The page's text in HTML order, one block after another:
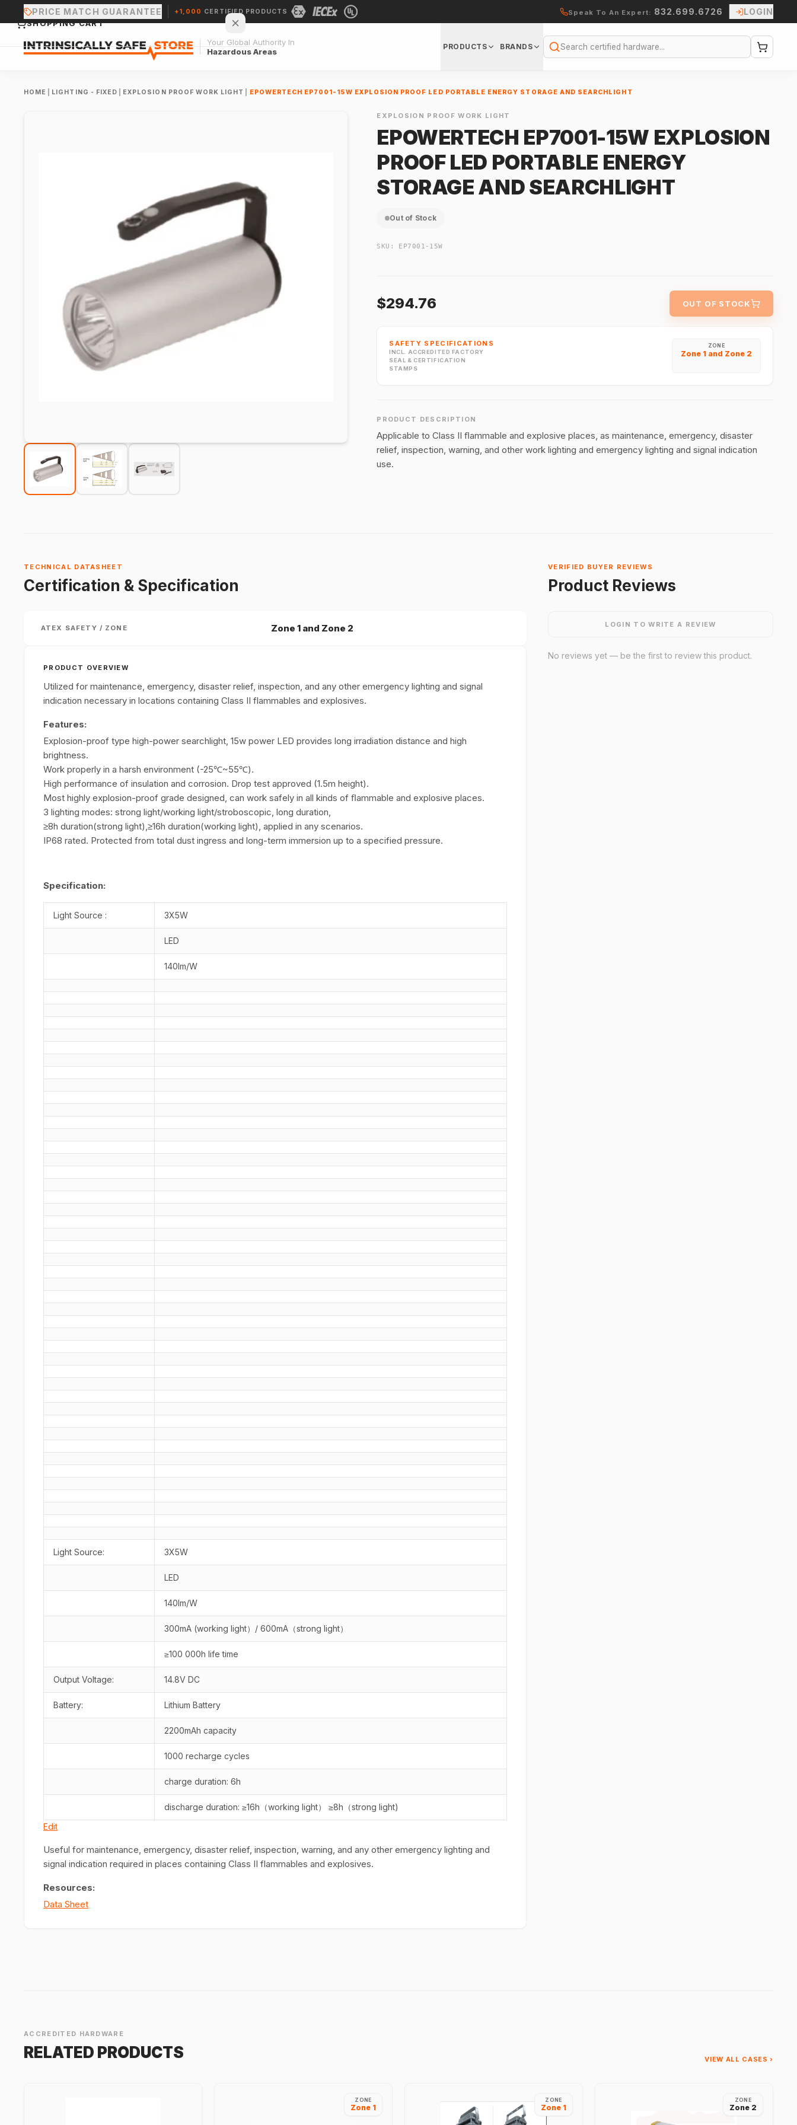
PRICE MATCH GUARANTEE +1,000 CERTIFIED PRODUCTS Speak To An Expert: 832.699.6726 LOGIN
Your Global Authority In
Hazardous Areas
PRODUCTS BRANDS
Search
HOME LIGHTING - FIXED EXPLOSION PROOF WORK LIGHT EPOWERTECH EP7001-15W EXPLOSION PROOF LED PORTABLE ENERGY STORAGE AND SEARCHLIGHT
EXPLOSION PROOF WORK LIGHT
EPOWERTECH EP7001-15W EXPLOSION
PROOF LED PORTABLE ENERGY
STORAGE AND SEARCHLIGHT
Out of Stock
SKU: EP7001-15W
$294.76 OUT OF STOCK
SAFETY SPECIFICATIONS
INCL. ACCREDITED FACTORY
SEAL & CERTIFICATION
STAMPS
ZONE
Zone 1 and Zone 2
PRODUCT DESCRIPTION
Applicable to Class II ﬂammable and explosive places, as maintenance, emergency, disaster
relief, inspection, warning, and other work lighting and emergency lighting and signal indication
use.
TECHNICAL DATASHEET
Certification & Specification
ATEX SAFETY / ZONE Zone 1 and Zone 2
PRODUCT OVERVIEW
Utilized for maintenance, emergency, disaster relief, inspection, and any other emergency lighting and signal
indication necessary in locations containing Class II flammables and explosives.
Features:
Explosion-proof type high-power searchlight, 15w power LED provides long irradiation distance and high
brightness.
Work properly in a harsh environment (-25℃~55℃).
High performance of insulation and corrosion. Drop test approved (1.5m height).
Most highly explosion-proof grade designed, can work safely in all kinds of ﬂammable and explosive places.
3 lighting modes: strong light/working light/stroboscopic, long duration,
≥8h duration(strong light),≥16h duration(working light), applied in any scenarios.
IP68 rated. Protected from total dust ingress and long-term immersion up to a specified pressure.
Specification:
Edit
Light Source : 3X5W
LED
140lm/W
Light Source: 3X5W
LED
140lm/W
300mA (working light）/ 600mA（strong light）
≥100 000h life time
Output Voltage: 14.8V DC
Battery: Lithium Battery
2200mAh capacity
1000 recharge cycles
charge duration: 6h
discharge duration: ≥16h（working light） ≥8h（strong light)
Useful for maintenance, emergency, disaster relief, inspection, warning, and any other emergency lighting and
signal indication required in places containing Class II flammables and explosives.
Resources:
Data Sheet
VERIFIED BUYER REVIEWS
Product Reviews
LOGIN TO WRITE A REVIEW
No reviews yet — be the first to review this product.
ACCREDITED HARDWARE
RELATED PRODUCTS VIEW ALL CASES ›
ZONE
Zone 1
ZONE
Zone 1
ZONE
Zone 2
SHOPPING CART